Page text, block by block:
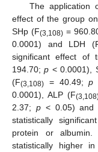
The application
effect of the group
SHp (F(3,108) =
0.0001) and LDH
significant effect of
194.70;p < 0.0001),
(F(3,108) = 40.49;p
0.0001), ALP (F
2.37; p< 0.05) and
statistically
protein or
statistically higher